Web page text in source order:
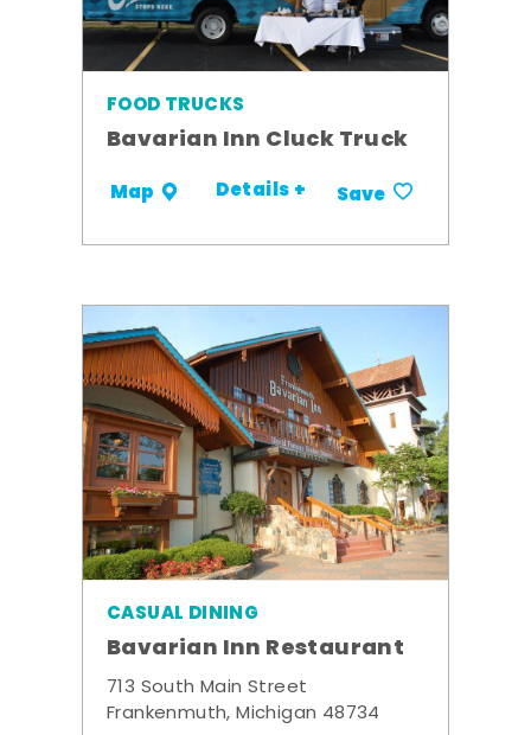
FOOD TRUCKS
Bavarian Inn Cluck Truck
Map Details + Save
CASUAL DINING
Bavarian Inn Restaurant
713 South Main Street
Frankenmuth, Michigan 48734